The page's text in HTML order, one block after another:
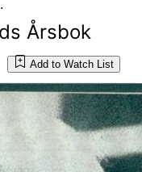
Årsbok
Add to Watch List